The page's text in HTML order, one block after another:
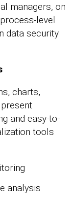
managers, on
level
data security
charts,
and easy-to-
tools
analysis